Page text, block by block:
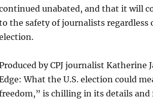
unabated, and that it will
the safety of journalists regardless
by CPJ journalist Katherine
What the U.S. election could
is chilling in its details